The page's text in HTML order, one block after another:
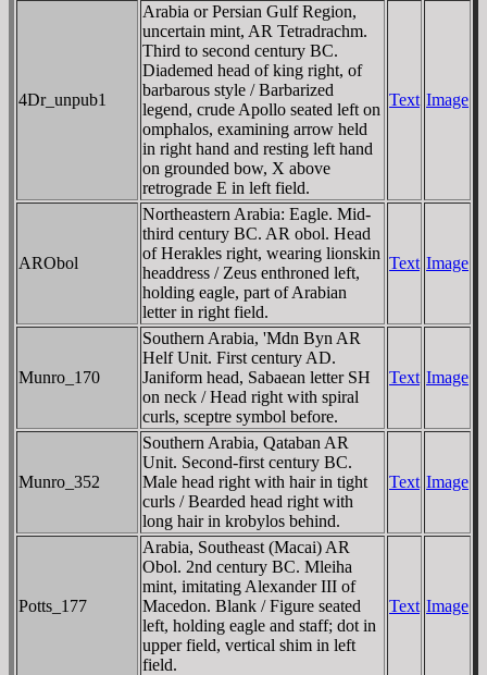
4Dr_unpub1
Arabia or Persian Gulf Region,
uncertain mint, AR Tetradrachm.
Third to second century BC.
Diademed head of king right, of
barbarous style / Barbarized
legend, crude Apollo seated left on
omphalos, examining arrow held
in right hand and resting left hand
on grounded bow, X above
retrograde E in left field.
Text Image
ARObol
Northeastern Arabia: Eagle. Mid-
third century BC. AR obol. Head
of Herakles right, wearing lionskin
headdress / Zeus enthroned left,
holding eagle, part of Arabian
letter in right field.
Text Image
Munro_170
Southern Arabia, 'Mdn Byn AR
Helf Unit. First century AD.
Janiform head, Sabaean letter SH
on neck / Head right with spiral
curls, sceptre symbol before.
Text Image
Munro_352
Southern Arabia, Qataban AR
Unit. Second-first century BC.
Male head right with hair in tight
curls / Bearded head right with
long hair in krobylos behind.
Text Image
Potts_177
Arabia, Southeast (Macai) AR
Obol. 2nd century BC. Mleiha
mint, imitating Alexander III of
Macedon. Blank / Figure seated
left, holding eagle and staff; dot in
upper field, vertical shim in left
field.
Text Image